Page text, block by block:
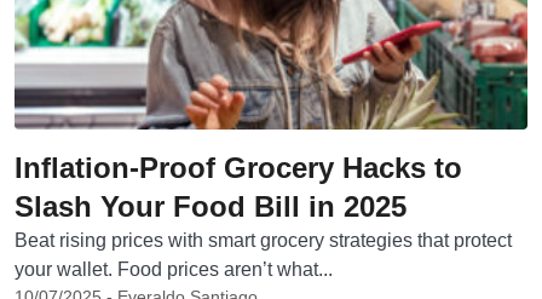
Inflation-Proof Grocery Hacks to
Slash Your Food Bill in 2025
Beat rising prices with smart grocery strategies that protect
your wallet. Food prices aren’t what...